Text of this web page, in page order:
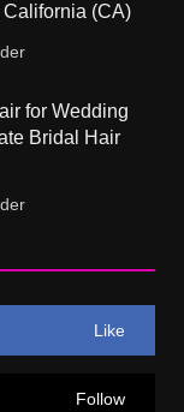
(CA)
for Wedding
Bridal Hair
Like
Follow